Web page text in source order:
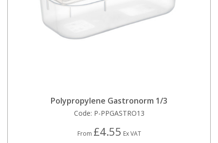
Polypropylene Gastronorm 1/3
Code: P-PPGASTRO13
From £4.55 Ex VAT